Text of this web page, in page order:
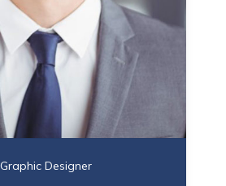
Graphic Designer